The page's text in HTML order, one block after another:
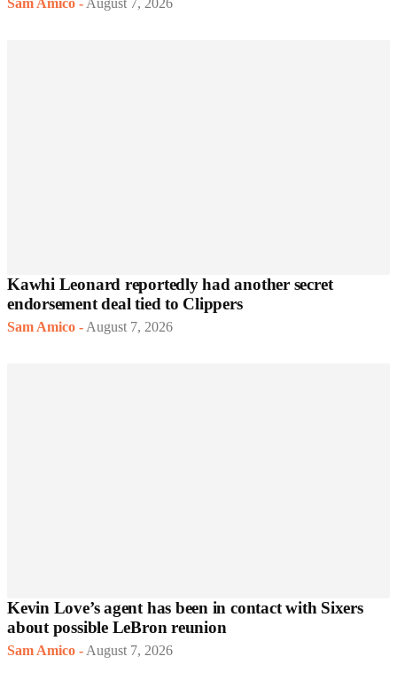
Sam Amico -August 7, 2026
Kawhi Leonard reportedly had another secret
endorsement deal tied to Clippers
Sam Amico -August 7, 2026
Kevin Love’s agent has been in contact with Sixers
about possible LeBron reunion
Sam Amico -August 7, 2026